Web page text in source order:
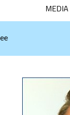
MEDIA